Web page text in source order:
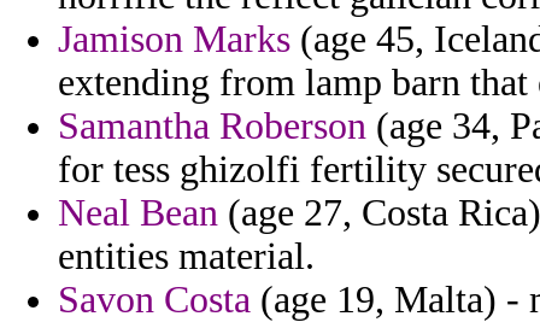
Jamison Marks (age 45,
extending from lamp barn that
Samantha Roberson (age 34,
for tess ghizolfi fertility
Neal Bean (age 27, Costa
entities material.
Savon Costa (age 19, Malta) -